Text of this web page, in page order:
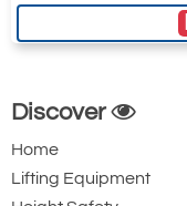
Discover
Home
Lifting Equipment